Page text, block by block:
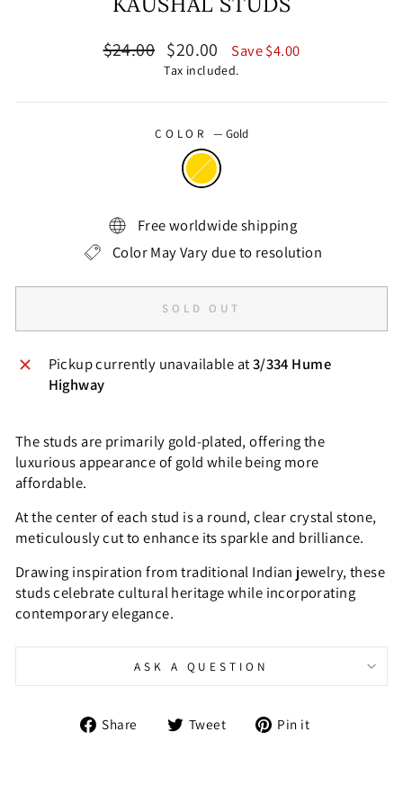
Regular
$24.00
Sale
price
$20.00 Save $4.00
Tax included.
COLOR—Gold
Free worldwide shipping
Color May Vary due to resolution
SOLD OUT
Pickup currently unavailable at3/334 Hume
Highway
The studs are primarily gold-plated, offering the
luxurious appearance of gold while being more
affordable.
At the center of each stud is a round, clear crystal stone,
meticulously cut to enhance its sparkle and brilliance.
Drawing inspiration from traditional Indian jewelry, these
studs celebrate cultural heritage while incorporating
contemporary elegance.
ASK A QUESTION
Share
Share Tweet
Tweet Pin it